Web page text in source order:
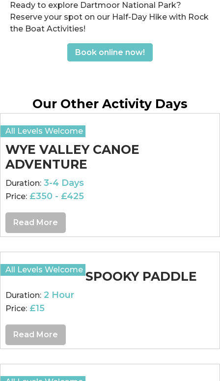
Ready to explore Dartmoor National Park?
Reserve your spot on our Half-Day Hike with Rock
the Boat Activities!
Book online now!
Our Other Activity Days
WYE VALLEY CANOE
ADVENTURE
Duration: 3-4 Days
All Levels Welcome
Price: £350 - £425
Read More
SPOOKY PADDLE
Duration: 2 Hour
All Levels Welcome
Price: £15
Read More